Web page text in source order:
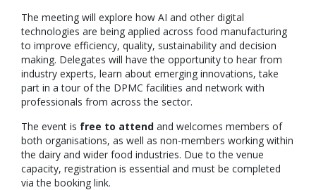
The meeting will explore how AI and other digital
technologies are being applied across food manufacturing
to improve efficiency, quality, sustainability and decision
making. Delegates will have the opportunity to hear from
industry experts, learn about emerging innovations, take
part in a tour of the DPMC facilities and network with
professionals from across the sector.
The event is free to attend and welcomes members of
both organisations, as well as non-members working within
the dairy and wider food industries. Due to the venue
capacity, registration is essential and must be completed
via the booking link.